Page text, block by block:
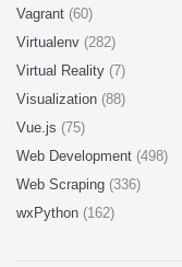
Vagrant (60)
Virtualenv (282)
Virtual Reality (7)
Visualization (88)
Vue.js (75)
Web Development (498)
Web Scraping (336)
wxPython (162)